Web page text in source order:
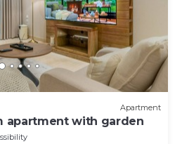
Apartment
apartment with garden